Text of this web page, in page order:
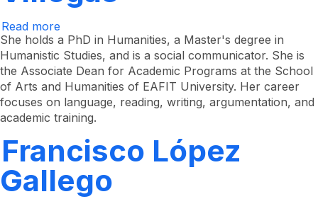
Read more
Paulina
Yepes
Villegas
She holds a PhD in Humanities, a Master's degree in
Humanistic Studies, and is a social communicator. She is
the Associate Dean for Academic Programs at the School
of Arts and Humanities of EAFIT University. Her career
focuses on language, reading, writing, argumentation, and
academic training.
Francisco López
Gallego